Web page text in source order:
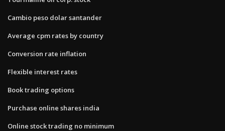
Cambio peso dolar santander
Average cpm rates by country
Conversion rate inflation
Flexible interest rates
Book trading options
Purchase online shares india
Online stock trading no minimum